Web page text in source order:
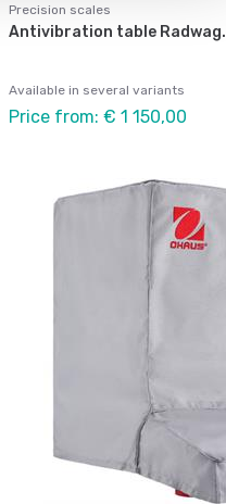
Precision scales
Antivibration table Radwag.
Available in several variants
Price from: € 1 150,00